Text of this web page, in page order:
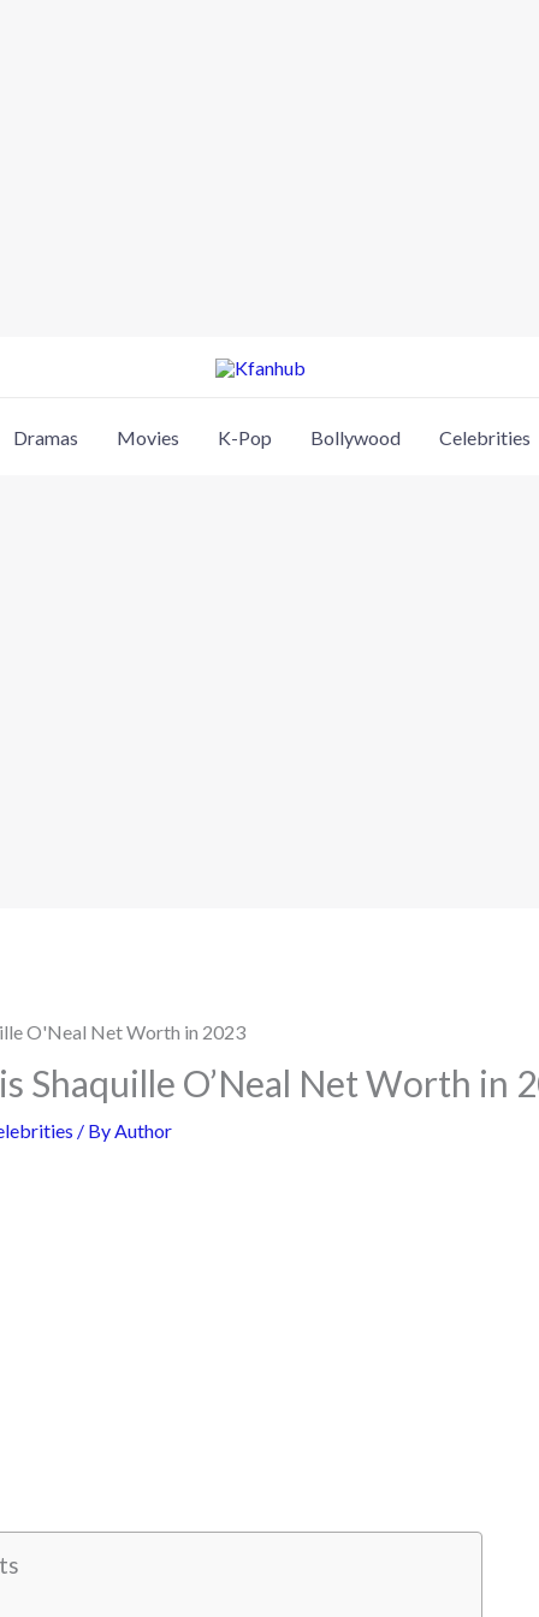
Dramas Movies K-Pop Bollywood Celebrities
Shaquille O’Neal Net Worth in
/ ByAuthor